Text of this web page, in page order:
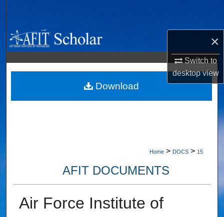
×
Switch to
desktopview
Browse Collections
My Account
About
Home > DOCS > 15
AFIT DOCUMENTS
Air Force Institute of
Download